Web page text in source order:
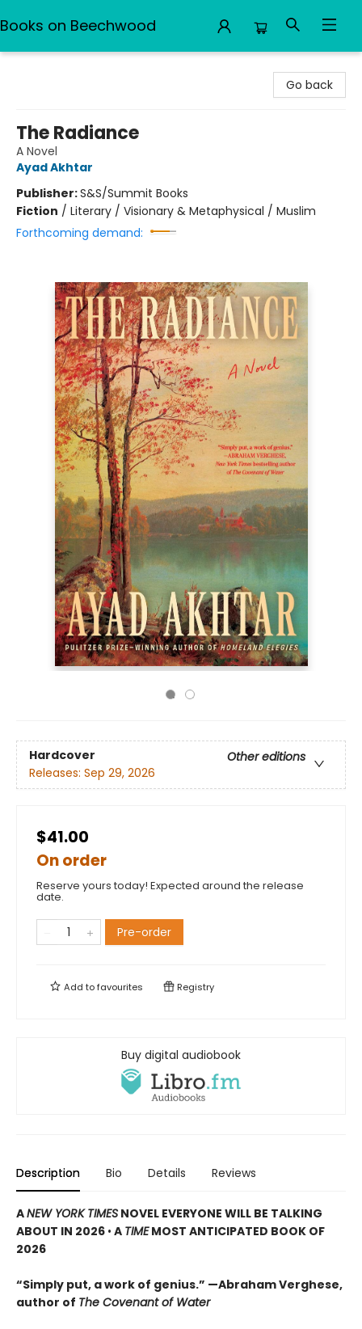
Books on Beechwood
Go back
The Radiance
A Novel
Ayad Akhtar
Publisher:S&S/Summit Books
Fiction / Literary / Visionary & Metaphysical / Muslim
Forthcoming demand:
Hardcover
Other editions
Releases: Sep 29, 2026
$41.00
On order
Reserve yours today! Expected around the release
date.
Pre-order
Add tofavourites Registry
Buy digital audiobook
Description Bio Details Reviews
ANEW YORK TIMES NOVEL EVERYONE WILL BE TALKING
ABOUT IN 2026 • A TIMEMOST ANTICIPATED BOOK OF
2026
“Simply put, a work of genius.” —Abraham Verghese,
author of The Covenant of Water